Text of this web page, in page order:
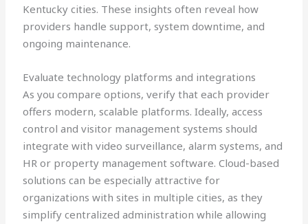
Kentucky cities. These insights often reveal how
providers handle support, system downtime, and
ongoing maintenance.
Evaluate technology platforms and integrations
As you compare options, verify that each provider
offers modern, scalable platforms. Ideally, access
control and visitor management systems should
integrate with video surveillance, alarm systems, and
HR or property management software. Cloud-based
solutions can be especially attractive for
organizations with sites in multiple cities, as they
simplify centralized administration while allowing